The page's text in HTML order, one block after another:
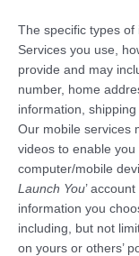
The specific types
Services you use,
provide and may
number, home
information,
Our mobile services
videos to enable
computer/mobile
Launch You’
information you
including, but not
on yours or others’